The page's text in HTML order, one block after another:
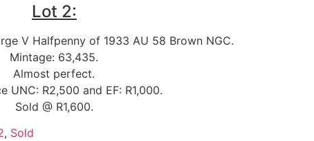
Lot 2:
V Halfpenny of 1933 AU 58 Brown NGC.
Mintage: 63,435.
Almost perfect.
UNC: R2,500 and EF: R1,000.
Sold @ R1,600.
, Sold